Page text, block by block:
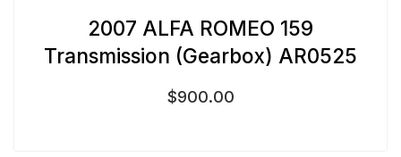
2007 ALFA ROMEO 159
Transmission (Gearbox) AR0525
$900.00